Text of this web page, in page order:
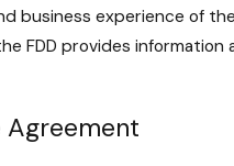
business experience of
FDD provides
Agreement